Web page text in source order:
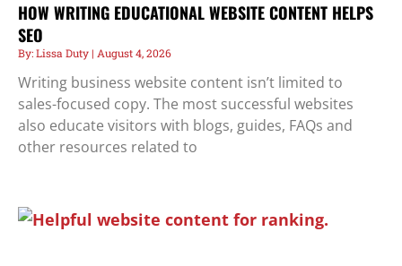
HOW WRITING EDUCATIONAL WEBSITE CONTENT HELPS
SEO
Lissa Duty August 4, 2026
Writing business website content isn’t limited to
sales-focused copy. The most successful websites
also educate visitors with blogs, guides, FAQs and
other resources related to